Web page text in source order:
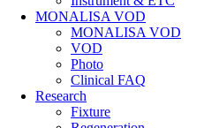
MONALISA VOD
MONALISA VOD
VOD
Photo
Clinical FAQ
Research
Fixture